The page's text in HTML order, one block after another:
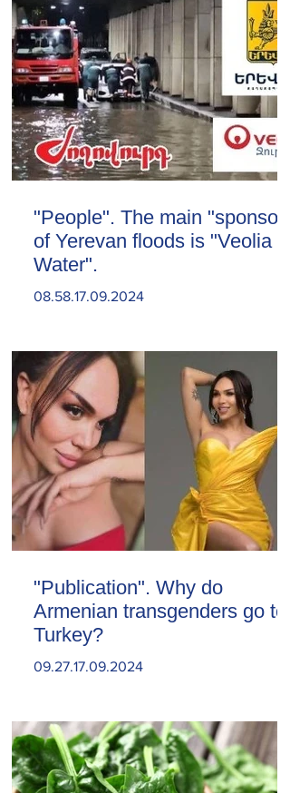
"People". The main "sponsor"
of Yerevan floods is "Veolia
Water".
08.58.17.09.2024
"Publication". Why do
Armenian transgenders go to
Turkey?
09.27.17.09.2024